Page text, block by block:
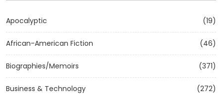
Apocalyptic (19)
African-American Fiction (46)
Biographies/Memoirs (371)
Business & Technology (272)